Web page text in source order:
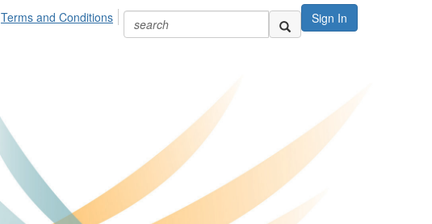
Sign In
Terms and Conditions